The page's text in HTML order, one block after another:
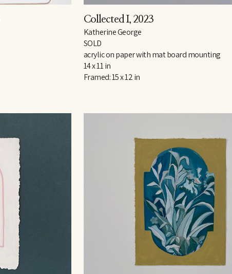
Collected I, 2023
Katherine George
SOLD
acrylic on paper with mat board mounting
14 x 11 in
Framed: 15 x 12 in